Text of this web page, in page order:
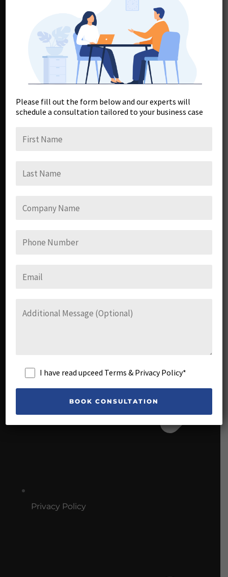
Myths
FAQs
Privacy Policy
Please fill out the form below and our experts will
schedule a consultation tailored to your business case
I have read upceed Terms & Privacy Policy*